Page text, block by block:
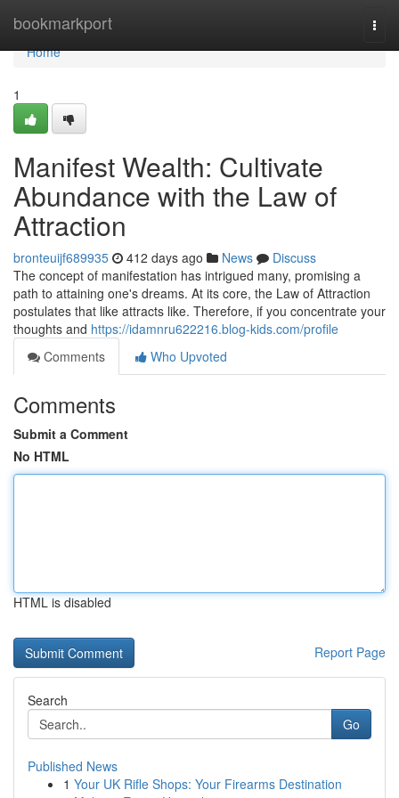
bookmarkport
Home
Home
1
Manifest Wealth: Cultivate
Abundance with the Law of
Attraction
bronteuijf689935 412 days ago News
Discuss
The concept of manifestation has intrigued many, promising a
path to attaining one's dreams. At its core, the Law of Attraction
postulates that like attracts like. Therefore, if you concentrate your
thoughts and https://idamnru622216.blog-kids.com/profile
Comments
Who Upvoted
Comments
Submit a Comment
No HTML
HTML is disabled
Report Page
Search
Go
Published News
1 Your UK Rifle Shops: Your Firearms Destination